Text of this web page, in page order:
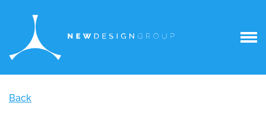
Back